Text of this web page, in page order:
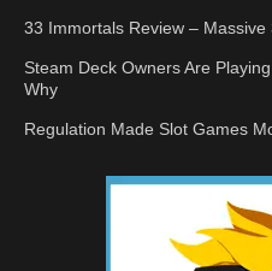
33 Immortals Review –
Steam Deck Owners Are
Why
Regulation Made Slot Games